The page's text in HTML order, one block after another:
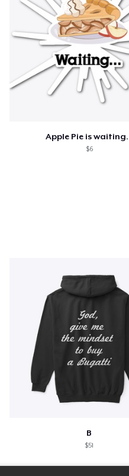
Apple Pie is
$6
B
$51